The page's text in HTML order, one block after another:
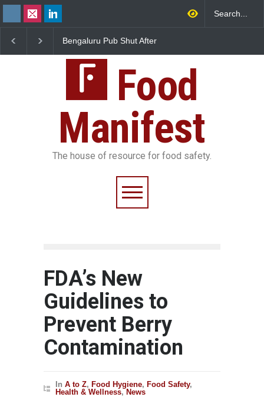
Pub Shut After
Dairy
Five-Star, But Food Safety
Unsafe
Food
Manifest
The house of resource for food safety.
FDA’s New
Guidelines to
Prevent Berry
Contamination
In A to Z, Food Hygiene, Food Safety,
Health & Wellness, News